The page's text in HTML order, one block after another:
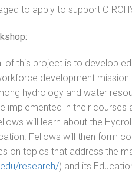
to apply to support
of this project is to develop
development
hydrology and water
implemented in their
will learn about the
Fellows will then form
on topics that address the
research/) and its